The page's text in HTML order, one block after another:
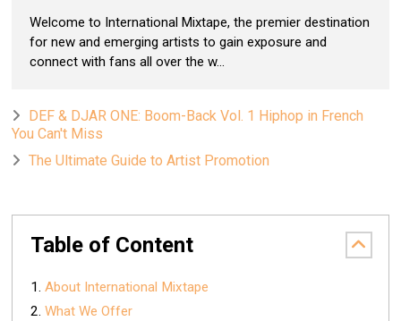
Welcome to International Mixtape, the premier destination
for new and emerging artists to gain exposure and
connect with fans all over the w...
DEF & DJAR ONE: Boom-Back Vol. 1 Hiphop in French
You Can't Miss
The Ultimate Guide to Artist Promotion
Table of Content
About International Mixtape
What We Offer